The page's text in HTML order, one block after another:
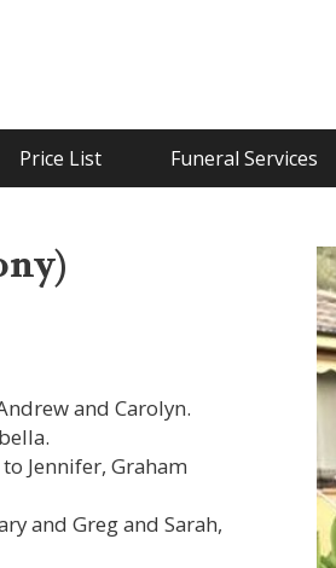
Price List Funeral Services
and Carolyn.
Jennifer, Graham
and Greg and Sarah,